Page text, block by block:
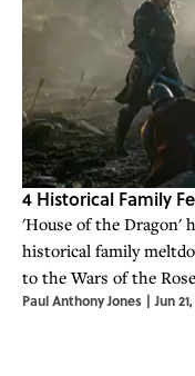
4 Historical Family
'House of the Dragon'
historical family
to the Wars of the
Paul Anthony Jones | Jun